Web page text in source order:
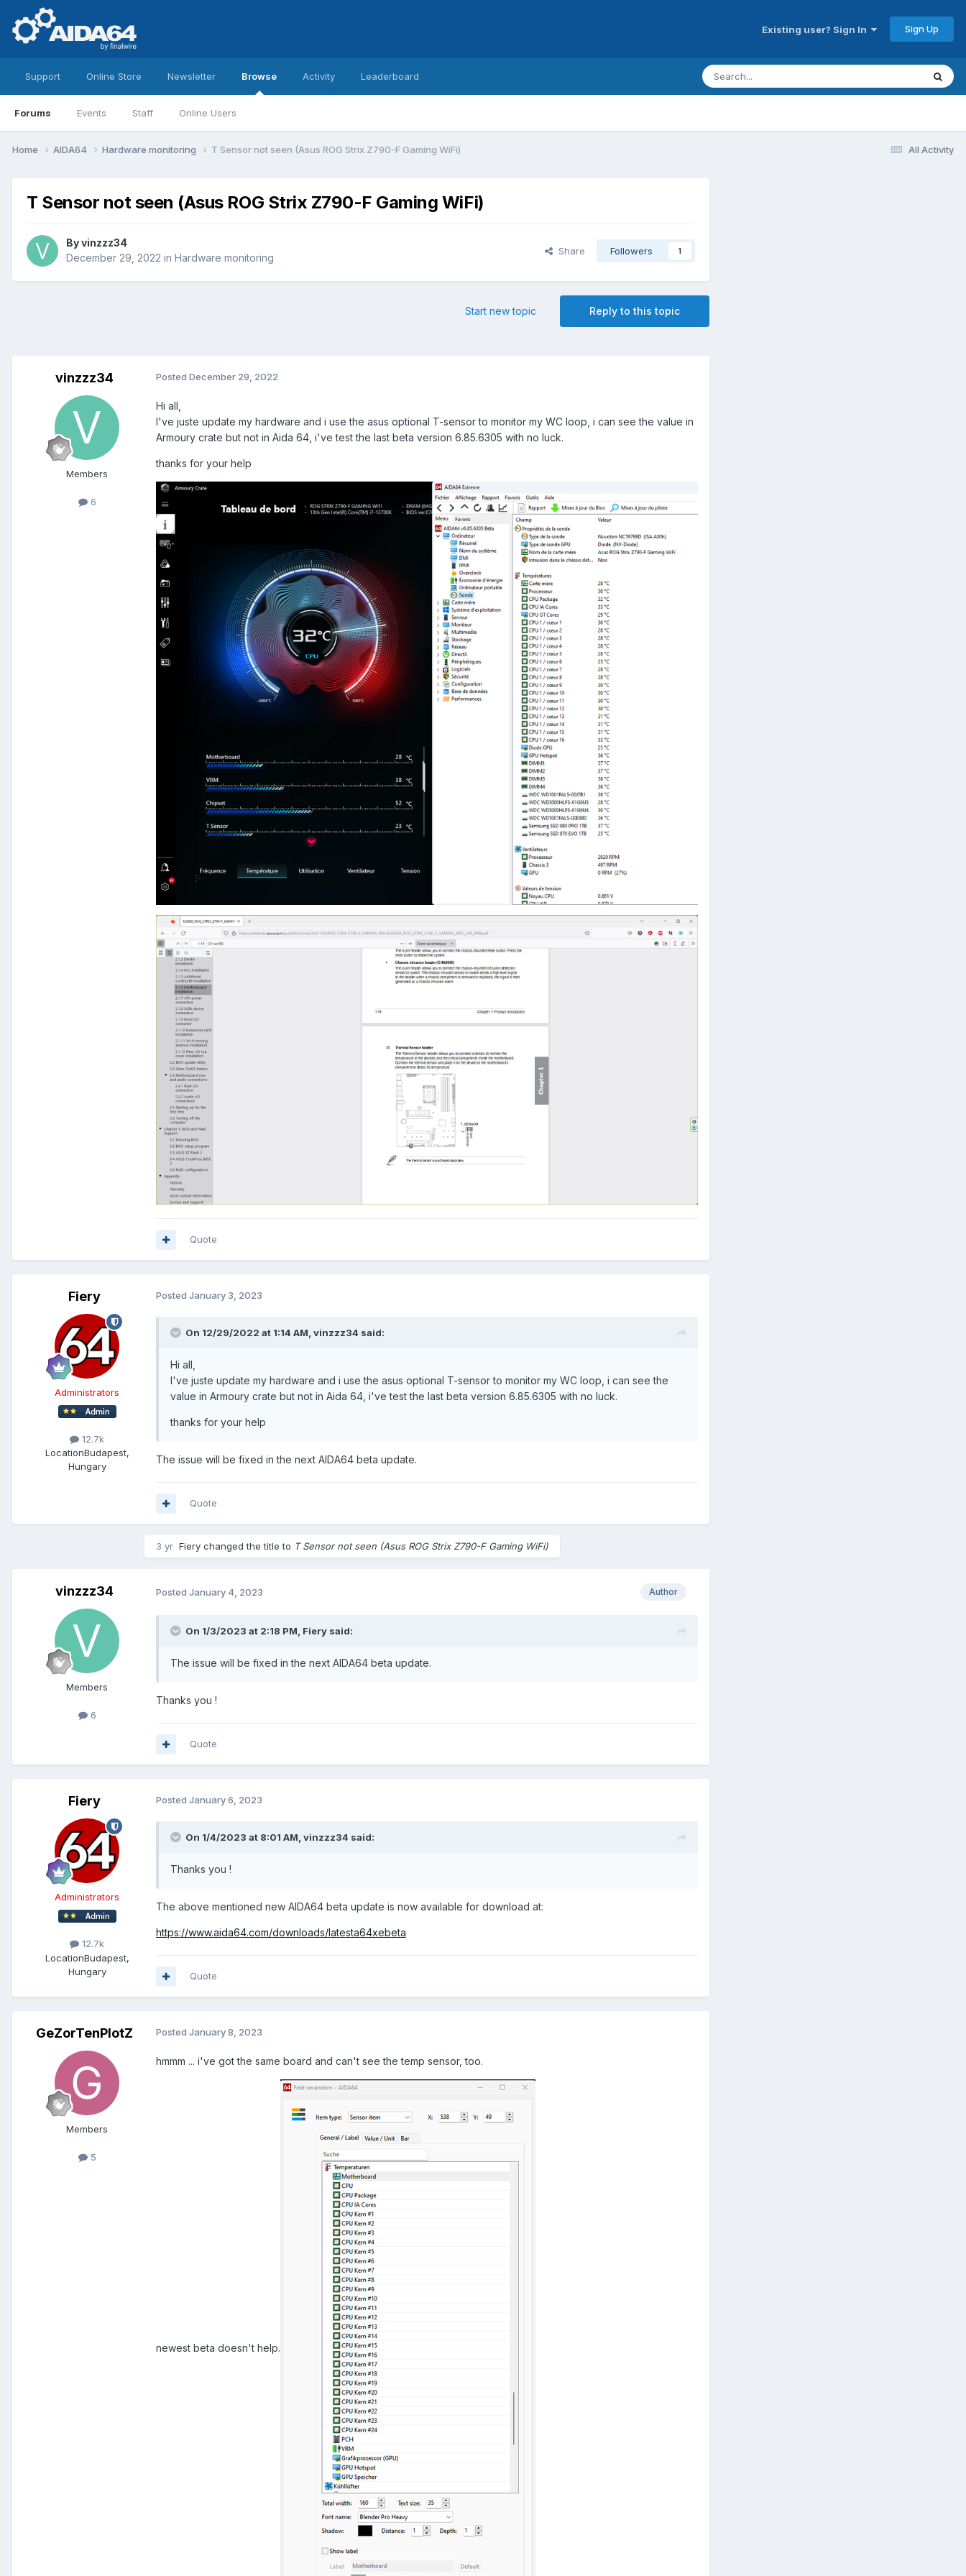
Existing user? Sign In Sign Up
Support Online Store Newsletter Browse
Forums Events Staff Online Users
Activity Leaderboard
All Activity
Home AIDA64 Hardware monitoring T Sensor not seen (Asus ROG Strix Z790-F Gaming WiFi)
T Sensor not seen (Asus ROG Strix Z790-F Gaming WiFi)
Byvinzzz34
December 29, 2022 in Hardware monitoring
Share Followers 1
Reply to this topic
Start new topic
vinzzz34
Members
6
Posted December 29, 2022
Hi all,
I've juste update my hardware and i use the asus optional T-sensor to monitor my WC loop, i can see the value in
Armoury crate but not in Aida 64, i've test the last beta version 6.85.6305 with no luck.
thanks for your help
Quote
Fiery
Administrators
12.7k
LocationBudapest,
Hungary
Posted January 3, 2023
On 12/29/2022 at 1:14 AM, vinzzz34 said:
Hi all,
I've juste update my hardware and i use the asus optional T-sensor to monitor my WC loop, i can see the
value in Armoury crate but not in Aida 64, i've test the last beta version 6.85.6305 with no luck.
thanks for your help
The issue will be fixed in the next AIDA64 beta update.
Quote
3 yr Fiery changed the title to T Sensor not seen (Asus ROG Strix Z790-F Gaming WiFi)
vinzzz34
Members
6
Author
Posted January 4, 2023
On 1/3/2023 at 2:18 PM, Fiery said:
The issue will be fixed in the next AIDA64 beta update.
Thanks you !
Quote
Fiery
Administrators
12.7k
LocationBudapest,
Hungary
Posted January 6, 2023
On 1/4/2023 at 8:01 AM, vinzzz34 said:
Thanks you !
The above mentioned new AIDA64 beta update is now available for download at:
https://www.aida64.com/downloads/latesta64xebeta
Quote
GeZorTenPlotZ
Members
5
Posted January 8, 2023
hmmm ... i've got the same board and can't see the temp sensor, too.
newest beta doesn't help.